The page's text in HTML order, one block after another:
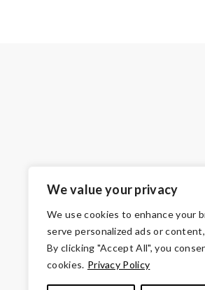
We value your privacy
We use cookies to enhance your
serve personalized ads or
By clicking "Accept All", you
cookies. Privacy Policy
© Copyright 2026